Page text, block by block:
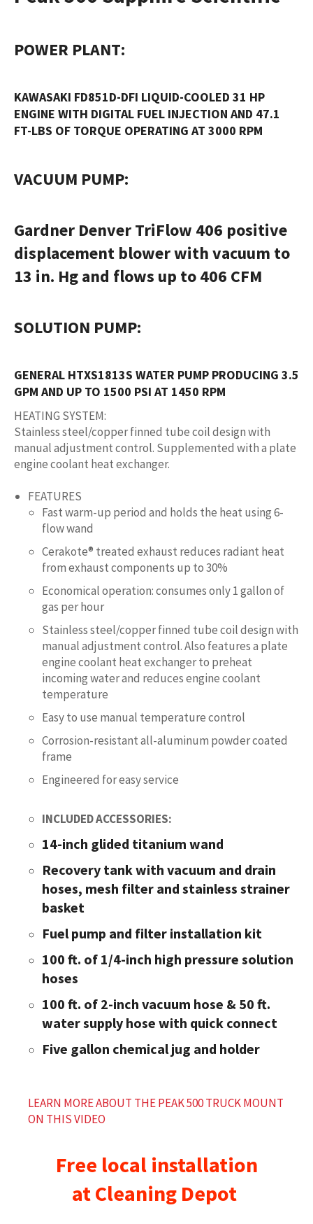
POWER PLANT:
KAWASAKI FD851D-DFI LIQUID-COOLED 31 HP
ENGINE WITH DIGITAL FUEL INJECTION AND 47.1
FT-LBS OF TORQUE OPERATING AT 3000 RPM
VACUUM PUMP:
Gardner Denver TriFlow 406 positive
displacement blower with vacuum to
13 in. Hg and flows up to 406 CFM
SOLUTION PUMP:
GENERAL HTXS1813S WATER PUMP PRODUCING 3.5
GPM AND UP TO 1500 PSI AT 1450 RPM
HEATING SYSTEM:
Stainless steel/copper finned tube coil design with
manual adjustment control. Supplemented with a plate
engine coolant heat exchanger.
FEATURES
Fast warm-up period and holds the heat using 6-
flow wand
Cerakote® treated exhaust reduces radiant heat
from exhaust components up to 30%
Economical operation: consumes only 1 gallon of
gas per hour
Stainless steel/copper finned tube coil design with
manual adjustment control. Also features a plate
engine coolant heat exchanger to preheat
incoming water and reduces engine coolant
temperature
Easy to use manual temperature control
Corrosion-resistant all-aluminum powder coated
frame
Engineered for easy service
INCLUDED ACCESSORIES:
14-inch glided titanium wand
Recovery tank with vacuum and drain
hoses, mesh filter and stainless strainer
basket
Fuel pump and filter installation kit
100 ft. of 1/4-inch high pressure solution
hoses
100 ft. of 2-inch vacuum hose & 50 ft.
water supply hose with quick connect
Five gallon chemical jug and holder
LEARN MORE ABOUT THE PEAK 500 TRUCK MOUNT
ON THIS VIDEO
Free local installation
atCleaning Depot